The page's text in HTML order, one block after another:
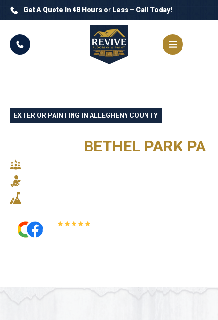
Get A Quote In 48 Hours or Less – Call Today!
EXTERIOR PAINTING IN ALLEGHENY COUNTY
BETHEL PARK PA
5.0
Read All Reviews